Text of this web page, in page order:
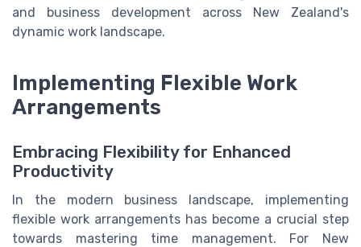
and business development across New Zealand's
dynamic work landscape.
Implementing Flexible Work
Arrangements
Embracing Flexibility for Enhanced
Productivity
In the modern business landscape, implementing
flexible work arrangements has become a crucial step
towards mastering time management. For New